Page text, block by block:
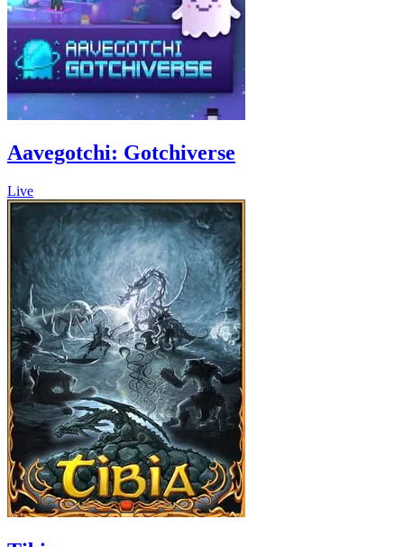
Aavegotchi: Gotchiverse
Live